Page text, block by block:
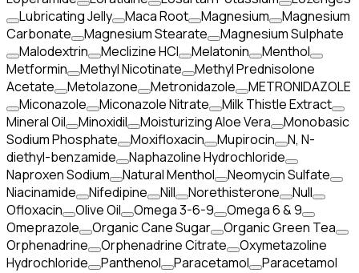
Lubricating Jelly
Maca Root Magnesium
Magnesium
Carbonate
Magnesium Stearate
Magnesium Sulphate
Malodextrin
Meclizine HCl Melatonin
Menthol
Metformin
Methyl Nicotinate
Methyl Prednisolone
Acetate
Metolazone Metronidazole
METRONIDAZOLE
Miconazole
Miconazole Nitrate
Milk Thistle Extract
Mineral Oil
Minoxidil Moisturizing Aloe Vera
Monobasic
Sodium Phosphate
Moxifloxacin Mupirocin
N, N-
diethyl-benzamide
Naphazoline Hydrochloride
Naproxen Sodium
Natural Menthol
Neomycin Sulfate
Niacinamide
Nifedipine Nill Norethisterone
Null
Ofloxacin
Olive Oil Omega 3-6-9
Omega 6 & 9
Omeprazole
Organic Cane Sugar
Organic Green Tea
Orphenadrine
Orphenadrine Citrate
Oxymetazoline
Hydrochloride
Panthenol Paracetamol
Paracetamol